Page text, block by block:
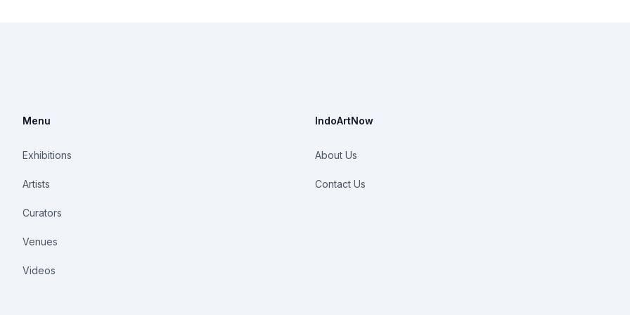
Menu
Exhibitions
Artists
Curators
Venues
Videos
IndoArtNow
About Us
Contact Us